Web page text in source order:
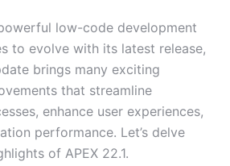
low-code development
to evolve with its latest release,
brings many exciting
that streamline
enhance user experiences,
performance. Let’s delve
of APEX 22.1.